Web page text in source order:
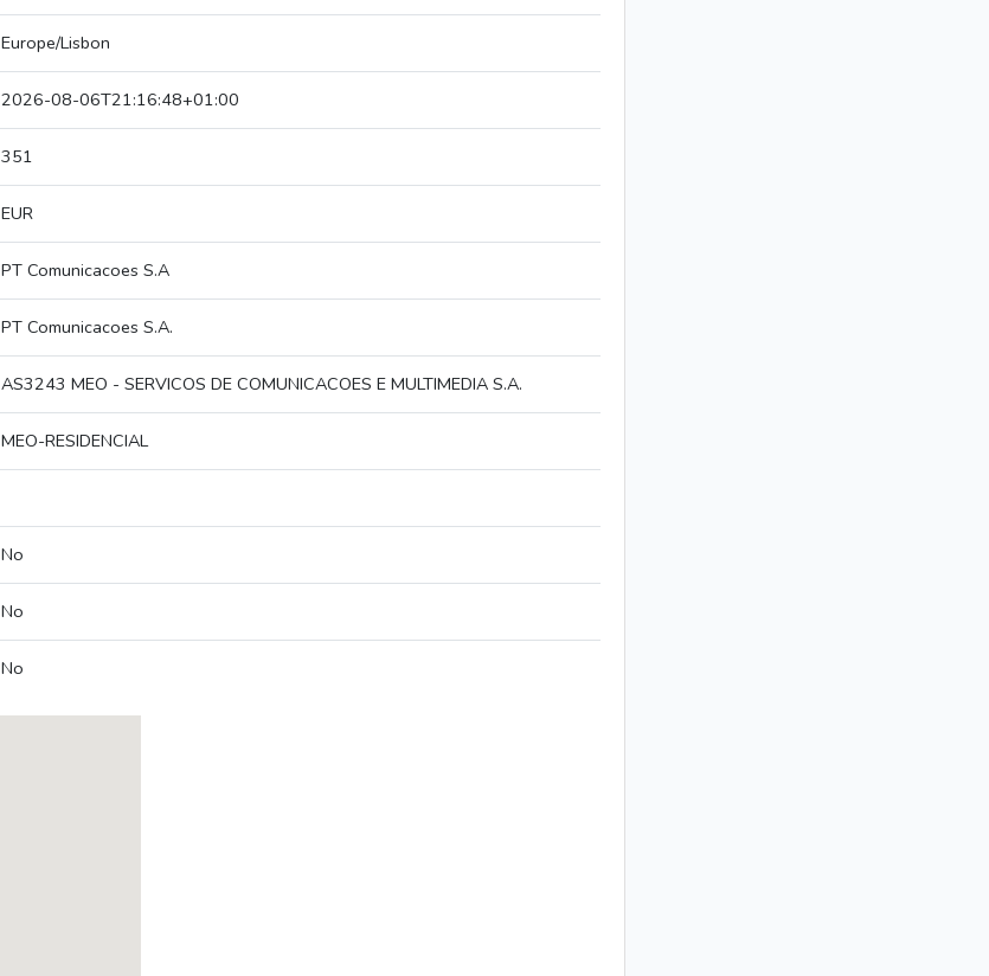
Europe/Lisbon
2026-08-06T21:16:48+01:00
351
EUR
PT Comunicacoes S.A
PT Comunicacoes S.A.
AS3243 MEO - SERVICOS DE COMUNICACOES E MULTIMEDIA S.A.
MEO-RESIDENCIAL
No
No
No